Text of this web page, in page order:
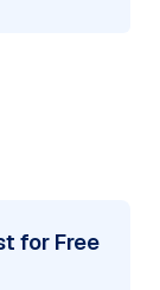
for Free